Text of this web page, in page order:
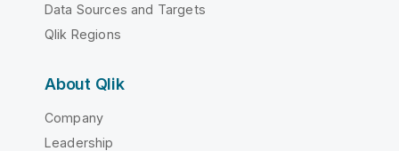
Data Sources and Targets
Qlik Regions
About Qlik
Company
Leadership